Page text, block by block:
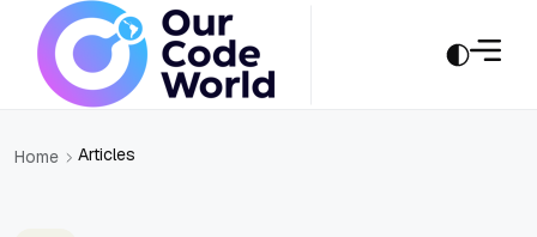
Home Articles